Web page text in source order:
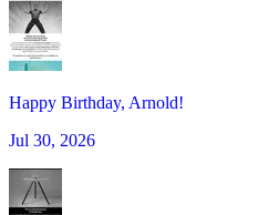
Happy Birthday, Arnold!
Jul 30, 2026